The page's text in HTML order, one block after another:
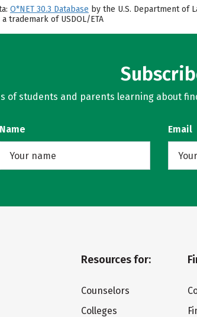
O*NET 30.3 Database by the U.S. Department of
a trademark of USDOL/ETA
of students and parents learning about
Name Email
Resources for:
Counselors
Colleges